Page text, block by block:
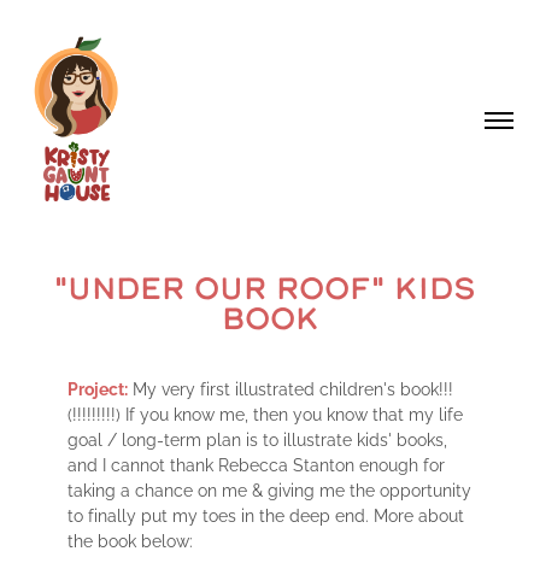
"UNDER OUR ROOF" KIDS
BOOK
Project:My very first illustrated children's book!!!
(!!!!!!!!!) If you know me, then you know that my life
goal / long-term plan is to illustrate kids' books,
and I cannot thank Rebecca Stanton enough for
taking a chance on me & giving me the opportunity
to finally put my toes in the deep end. More about
the book below: